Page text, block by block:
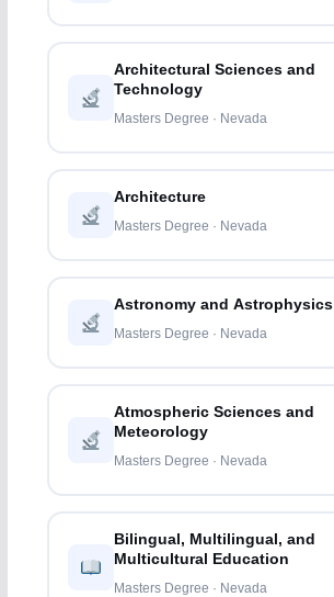
Architectural Sciences and
Technology
Masters Degree · Nevada
Architecture
Masters Degree · Nevada
Astronomy and Astrophysics
Masters Degree · Nevada
Atmospheric Sciences and
Meteorology
Masters Degree · Nevada
Bilingual, Multilingual, and
Multicultural Education
Masters Degree · Nevada